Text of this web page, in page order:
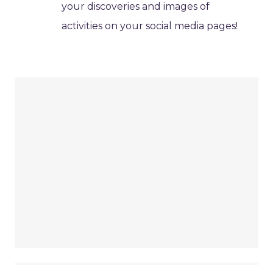
your discoveries and images of
activities on your social media pages!